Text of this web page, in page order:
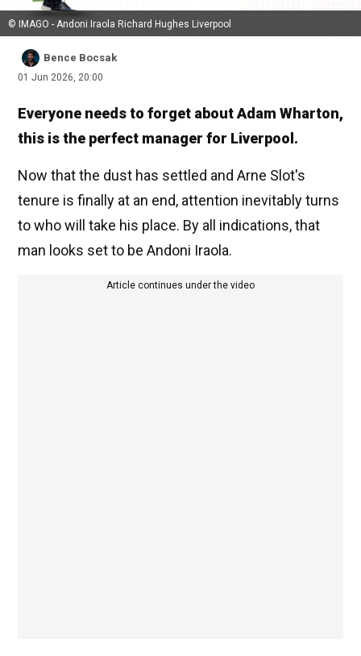
© IMAGO - Andoni Iraola Richard Hughes Liverpool
Bence Bocsak
01 Jun 2026, 20:00
Everyone needs to forget about Adam Wharton,
this is the perfect manager for Liverpool.
Now that the dust has settled and Arne Slot's
tenure is finally at an end, attention inevitably turns
to who will take his place. By all indications, that
man looks set to be Andoni Iraola.
Article continues under the video